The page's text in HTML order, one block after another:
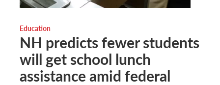
Education
NH predicts fewer students
will get school lunch
assistance amid federal